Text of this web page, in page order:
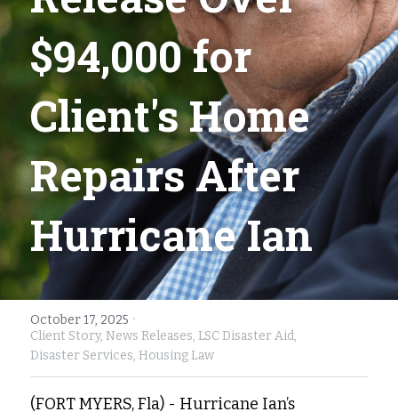
Immokalee
Lakeland
Port Charlotte
Stuart
Treasure Coast
West Palm Beach
Family Law/Domestic Violence
Service Update: Tax Clinic
Farmworkers
Housing Law
Information Center
$94,000 for
Client's Home
Repairs After
Hurricane Ian
October 17, 2025 ·
Client Story, News Releases, LSC Disaster Aid,
Disaster Services, Housing Law
(FORT MYERS, Fla) - Hurricane Ian’s